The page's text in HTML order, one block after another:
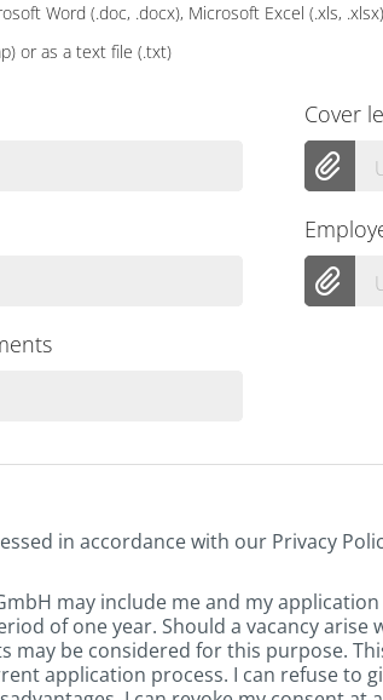
Word (.doc, .docx), Microsoft Excel (.xls,
or as a text file (.txt)
Cover
in accordance with our Privacy
may include me and my
of one year. Should a vacancy
may be considered for this purpose.
application process. I can refuse to